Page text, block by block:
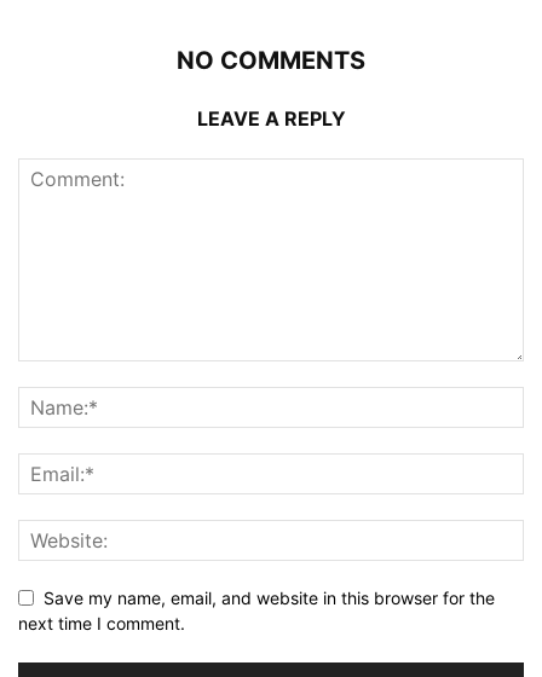
NO COMMENTS
LEAVE A REPLY
Save my name, email, and website in this browser for the
next time I comment.